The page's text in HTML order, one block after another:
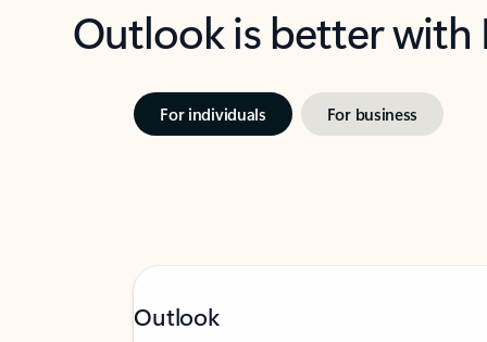
Outlook is better
For individuals For business
Outlook